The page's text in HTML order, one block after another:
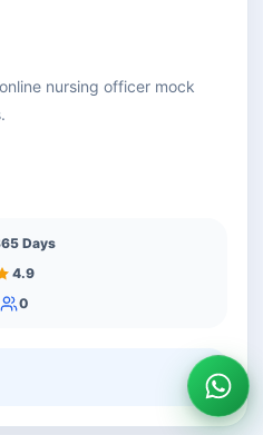
nursing officer mock
Days
4.9
0